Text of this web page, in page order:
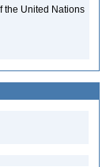
the United Nations